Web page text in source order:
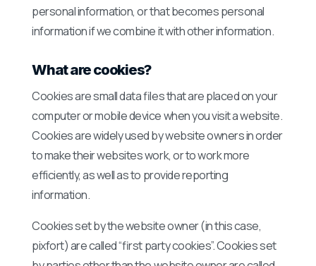
personal information, or that becomes personal
information if we combine it with other information.
What are cookies?
Cookies are small data files that are placed on your
computer or mobile device when you visit a website.
Cookies are widely used by website owners in order
to make their websites work, or to work more
efficiently, as well as to provide reporting
information.
Cookies set by the website owner (in this case,
pixfort) are called “first party cookies”. Cookies set